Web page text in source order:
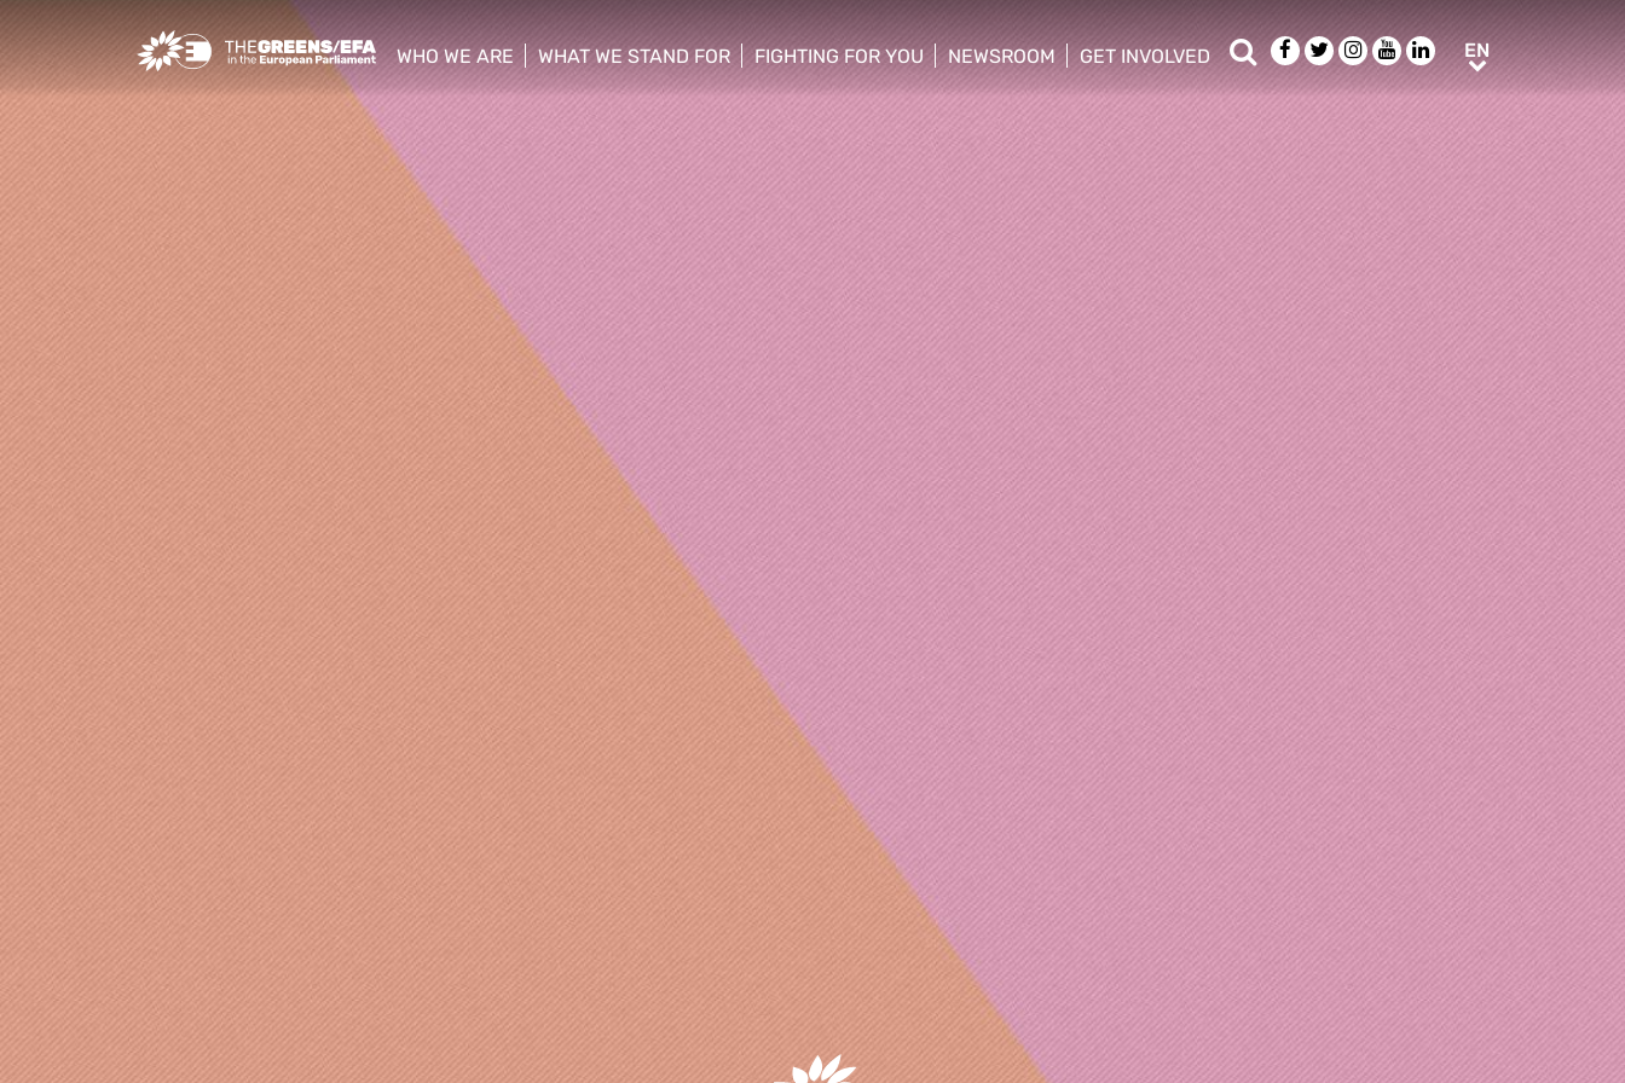
Greens/EFA Home
WHO WE ARE
show/hide sub menu
WHAT WE STAND FOR
show/hide sub menu
FIGHTING FOR YOU
show/hide sub menu
NEWSROOM
show/hide sub menu
GET INVOLVED
show/hide sub menu
SearchFacebook
TwitterInstagram
YoutubeLinkedIn
ENEN